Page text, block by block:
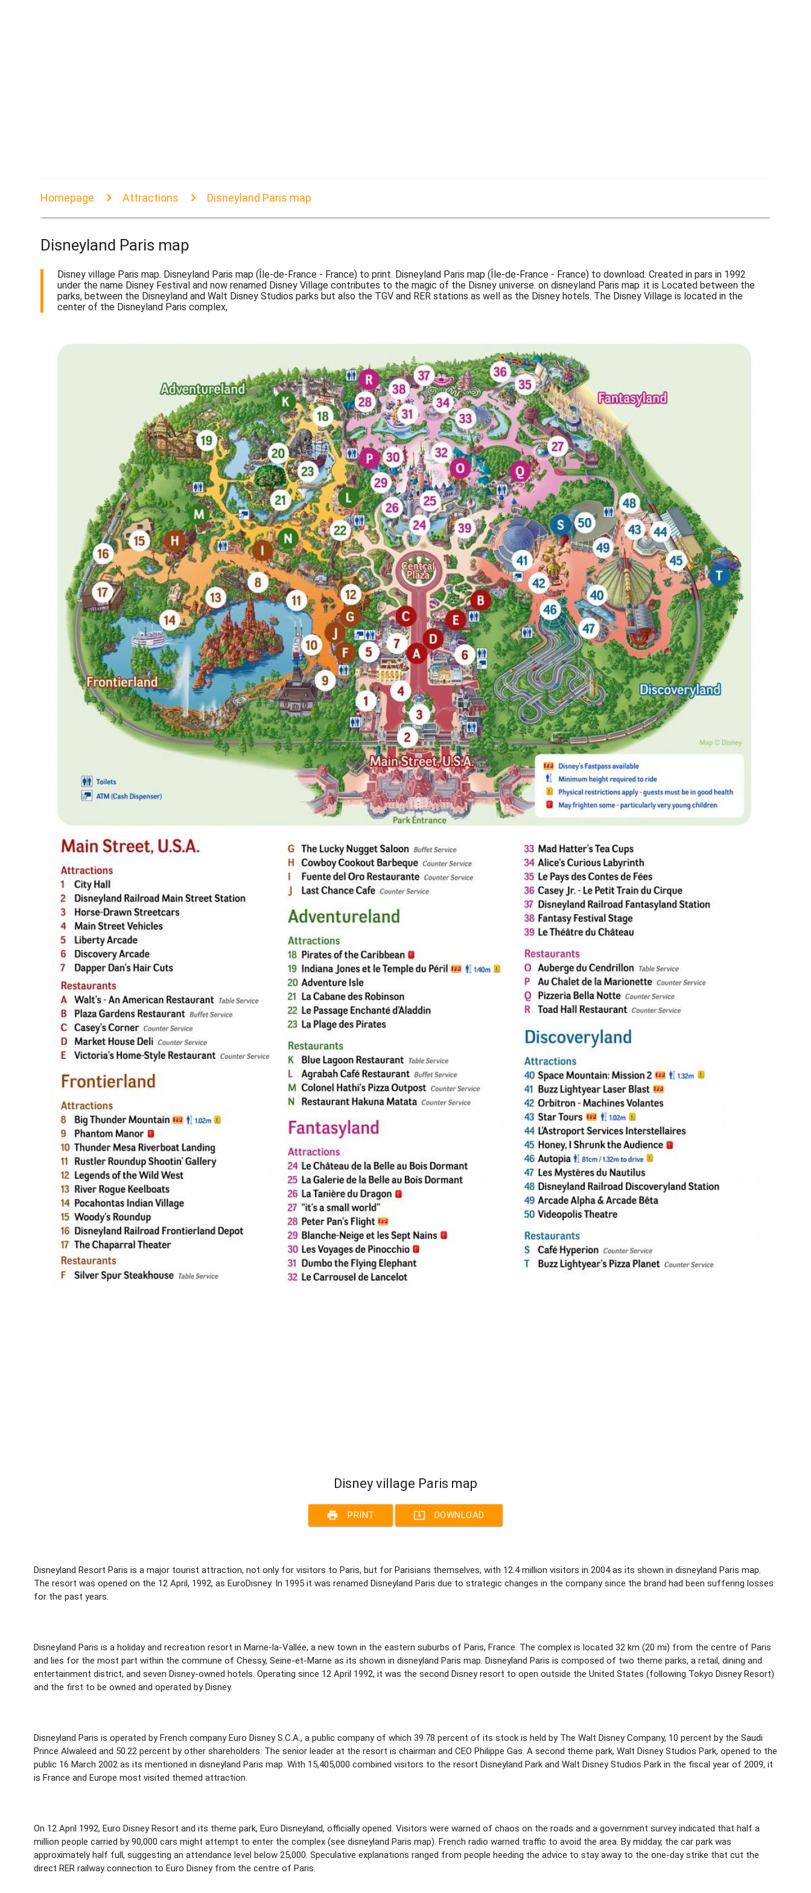
Homepage Attractions Disneyland Paris map
Disneyland Paris map
Disney village Paris map. Disneyland Paris map (Île-de-France - France) to print. Disneyland Paris map (Île-de-France - France) to download. Created in pars in 1992
under the name Disney Festival and now renamed Disney Village contributes to the magic of the Disney universe. on disneyland Paris map .it is Located between the
parks, between the Disneyland and Walt Disney Studios parks but also the TGV and RER stations as well as the Disney hotels. The Disney Village is located in the
center of the Disneyland Paris complex,
Disney village Paris map
print PRINT system_update_alt DOWNLOAD
Disneyland Resort Paris is a major tourist attraction, not only for visitors to Paris, but for Parisians themselves, with 12.4 million visitors in 2004 as its shown in disneyland Paris map.
The resort was opened on the 12 April, 1992, as EuroDisney. In 1995 it was renamed Disneyland Paris due to strategic changes in the company since the brand had been suffering losses
for the past years.
Disneyland Paris is a holiday and recreation resort in Marne-la-Vallée, a new town in the eastern suburbs of Paris, France. The complex is located 32 km (20 mi) from the centre of Paris
and lies for the most part within the commune of Chessy, Seine-et-Marne as its shown in disneyland Paris map. Disneyland Paris is composed of two theme parks, a retail, dining and
entertainment district, and seven Disney-owned hotels. Operating since 12 April 1992, it was the second Disney resort to open outside the United States (following Tokyo Disney Resort)
and the first to be owned and operated by Disney.
Disneyland Paris is operated by French company Euro Disney S.C.A., a public company of which 39.78 percent of its stock is held by The Walt Disney Company, 10 percent by the Saudi
Prince Alwaleed and 50.22 percent by other shareholders. The senior leader at the resort is chairman and CEO Philippe Gas. A second theme park, Walt Disney Studios Park, opened to the
public 16 March 2002 as its mentioned in disneyland Paris map. With 15,405,000 combined visitors to the resort Disneyland Park and Walt Disney Studios Park in the fiscal year of 2009, it
is France and Europe most visited themed attraction.
On 12 April 1992, Euro Disney Resort and its theme park, Euro Disneyland, officially opened. Visitors were warned of chaos on the roads and a government survey indicated that half a
million people carried by 90,000 cars might attempt to enter the complex (see disneyland Paris map). French radio warned traffic to avoid the area. By midday, the car park was
approximately half full, suggesting an attendance level below 25,000. Speculative explanations ranged from people heeding the advice to stay away to the one-day strike that cut the
direct RER railway connection to Euro Disney from the centre of Paris.